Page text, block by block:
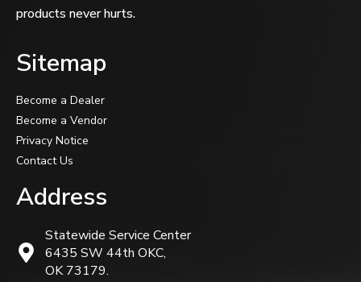
products never hurts.
Sitemap
Become a Dealer
Become a Vendor
Privacy Notice
Contact Us
Address
Statewide Service Center
6435 SW 44th OKC,
OK 73179.